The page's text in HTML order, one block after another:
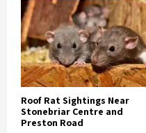
Roof Rat Sightings Near
Stonebriar Centre and
Preston Road